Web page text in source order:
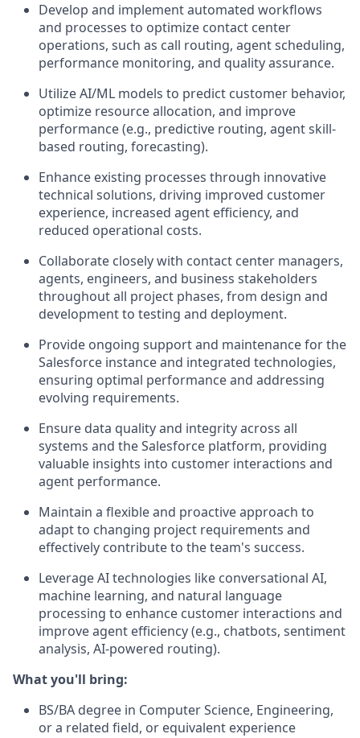
Develop and implement automated workflows
and processes to optimize contact center
operations, such as call routing, agent scheduling,
performance monitoring, and quality assurance.
Utilize AI/ML models to predict customer behavior,
optimize resource allocation, and improve
performance (e.g., predictive routing, agent skill-
based routing, forecasting).
Enhance existing processes through innovative
technical solutions, driving improved customer
experience, increased agent efficiency, and
reduced operational costs.
Collaborate closely with contact center managers,
agents, engineers, and business stakeholders
throughout all project phases, from design and
development to testing and deployment.
Provide ongoing support and maintenance for the
Salesforce instance and integrated technologies,
ensuring optimal performance and addressing
evolving requirements.
Ensure data quality and integrity across all
systems and the Salesforce platform, providing
valuable insights into customer interactions and
agent performance.
Maintain a flexible and proactive approach to
adapt to changing project requirements and
effectively contribute to the team's success.
Leverage AI technologies like conversational AI,
machine learning, and natural language
processing to enhance customer interactions and
improve agent efficiency (e.g., chatbots, sentiment
analysis, AI-powered routing).
What you'll bring:
BS/BA degree in Computer Science, Engineering,
or a related field, or equivalent experience